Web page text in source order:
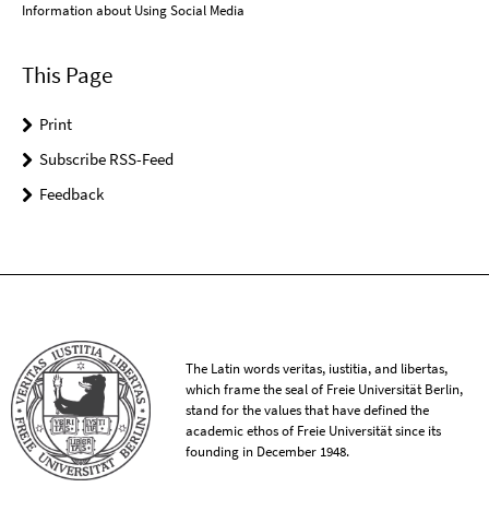
Information about Using Social Media
This Page
Print
Subscribe RSS-Feed
Feedback
The Latin words veritas, iustitia, and libertas,
which frame the seal of Freie Universität Berlin,
stand for the values that have defined the
academic ethos of Freie Universität since its
founding in December 1948.